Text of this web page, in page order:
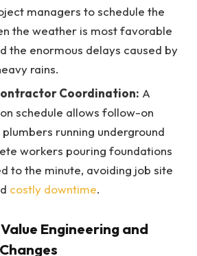
managers to schedule the
the weather is most favorable
the enormous delays caused by
rains.
Coordination: A
schedule allows follow-on
running underground
workers pouring foundations
to the minute, avoiding job site
costly downtime.
Engineering and